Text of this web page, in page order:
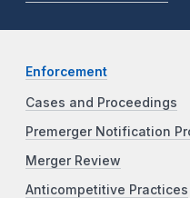
Enforcement
Cases and Proceedings
Premerger Notification
Merger Review
Anticompetitive Practices